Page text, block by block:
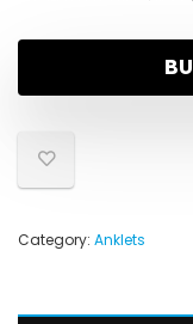
Category: Anklets